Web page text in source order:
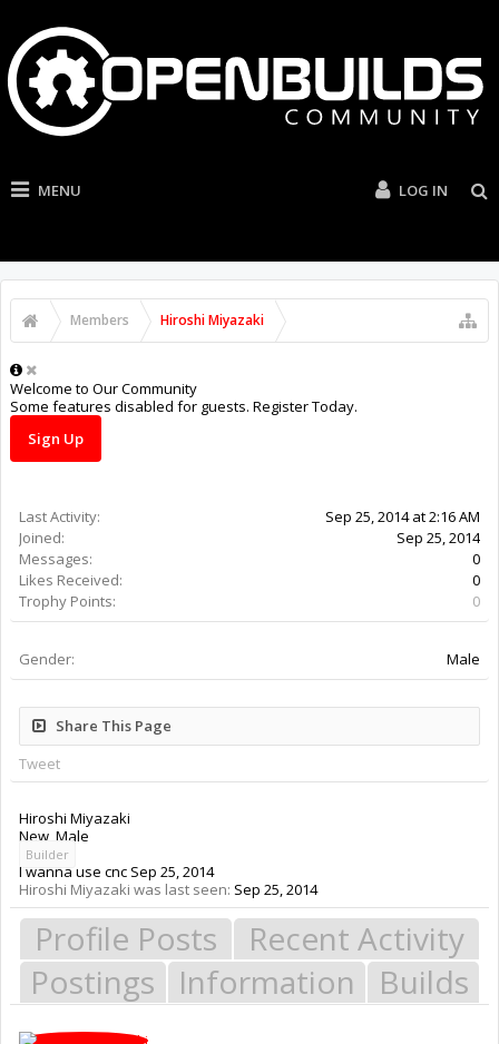
MENU LOG IN
Members Hiroshi Miyazaki
Welcome to Our Community
Some features disabled for guests. Register Today.
Sign Up
Last Activity:
Sep 25, 2014 at 2:16 AM
Joined:
Sep 25, 2014
Messages:
0
Likes Received:
0
Trophy Points:
0
Gender: Male
Share This Page
Tweet
Hiroshi Miyazaki
New , Male
Builder
I wanna use cnc Sep 25, 2014
Hiroshi Miyazaki was last seen: Sep 25, 2014
Profile Posts
Recent Activity
Postings
Information Builds